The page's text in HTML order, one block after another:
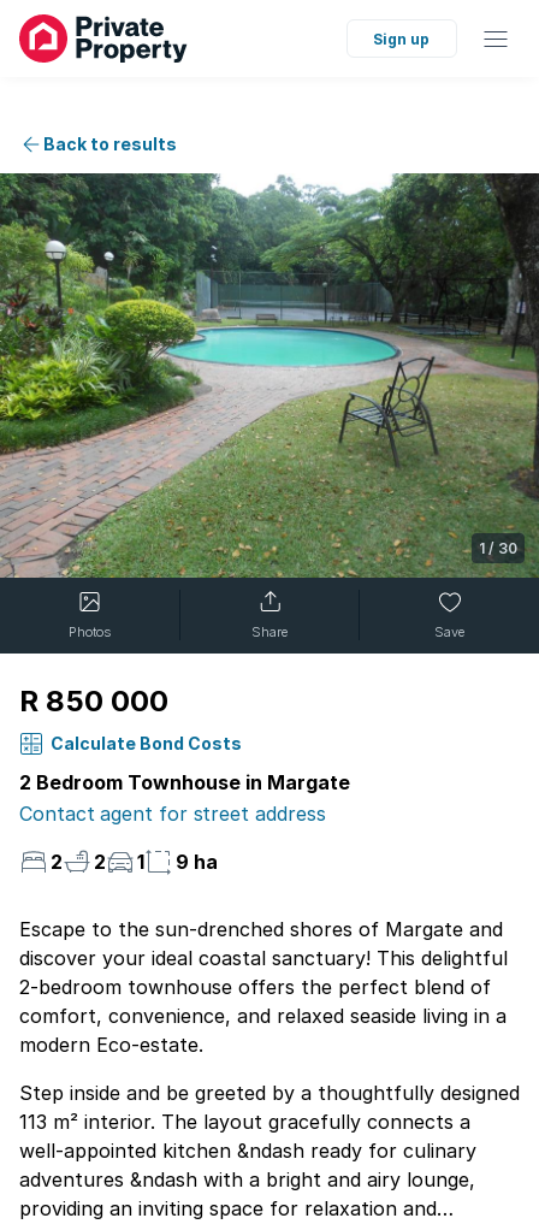
Sign up
Back to results
1 / 30
Photos Share Save
R 850 000
Calculate Bond Costs
2 Bedroom Townhouse in Margate
Contact agent for street address
2
2 1 9 ha
Escape to the sun-drenched shores of Margate and
discover your ideal coastal sanctuary! This delightful
2-bedroom townhouse offers the perfect blend of
comfort, convenience, and relaxed seaside living in a
modern Eco-estate.
Step inside and be greeted by a thoughtfully designed
113 m² interior. The layout gracefully connects a
well-appointed kitchen &ndash ready for culinary
adventures &ndash with a bright and airy lounge,
providing an inviting space for relaxation and